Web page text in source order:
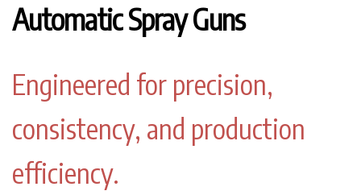
Automatic Spray Guns
Engineered for precision,
consistency, and production
efficiency.